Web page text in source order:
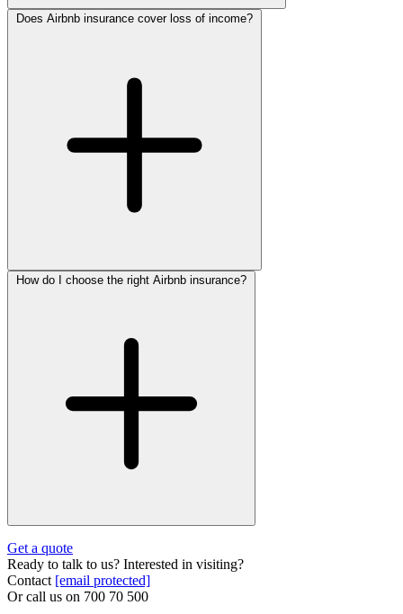
Does Airbnb insurance cover loss of income?
How do I choose the right Airbnb insurance?
Get a quote
Ready to talk to us? Interested in visiting?
Contact [email protected]
Or call us on 700 70 500